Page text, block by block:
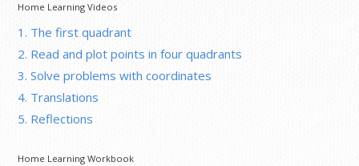
Home Learning Videos
1. The first quadrant
2. Read and plot points in four quadrants
3. Solve problems with coordinates
4. Translations
5. Reflections
Home Learning Workbook